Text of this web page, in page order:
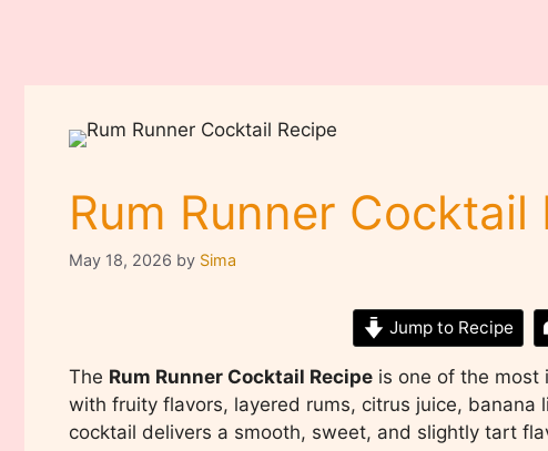
Rum Runner Cocktail
May 18, 2026 by Sima
Jump to Recipe
The Rum Runner Cocktail Recipe is one of the most
with fruity flavors, layered rums, citrus juice,
cocktail delivers a smooth, sweet, and slightly tart